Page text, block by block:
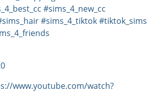
#sims_4_new_cc
#sims_4_tiktok#tiktok_sims
www.youtube.com/watch?